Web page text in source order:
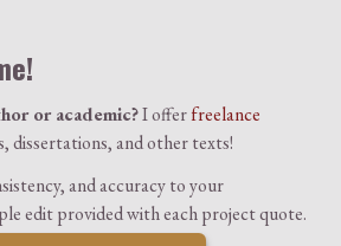
or academic?I offerfreelance
dissertations, and other texts!
and accuracy to your
edit provided with each project quote.